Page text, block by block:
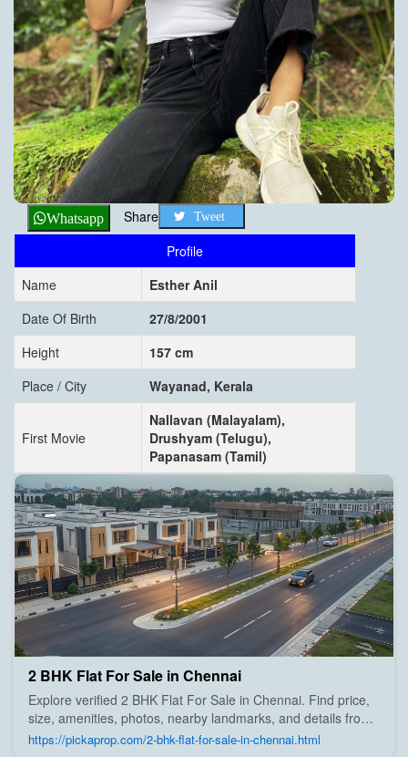
Whatsapp Share Tweet
Profile
Name
Esther Anil
Date Of Birth
27/8/2001
Height
157 cm
Place / City
Wayanad, Kerala
First Movie
Nallavan (Malayalam),
Drushyam (Telugu),
Papanasam (Tamil)
2 BHK Flat For Sale in Chennai
Explore verified 2 BHK Flat For Sale in Chennai. Find price,
size, amenities, photos, nearby landmarks, and details from
trusted builders, agents, and owners on Pick A Prop;
https://pickaprop.com/2-bhk-flat-for-sale-in-chennai.html